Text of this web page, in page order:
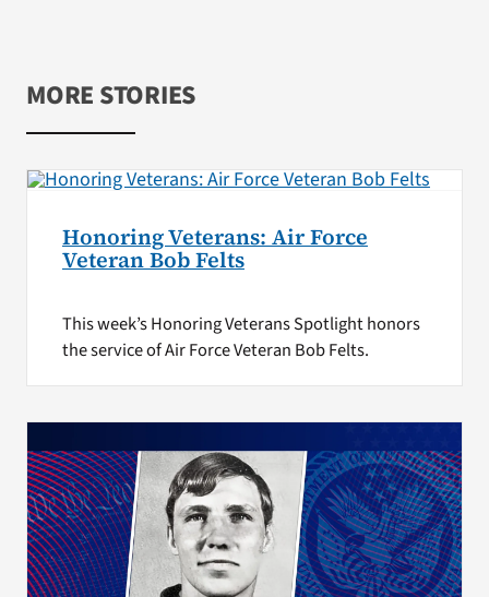
MORE STORIES
Honoring Veterans: Air Force
Veteran Bob Felts
This week’s Honoring Veterans Spotlight honors
the service of Air Force Veteran Bob Felts.